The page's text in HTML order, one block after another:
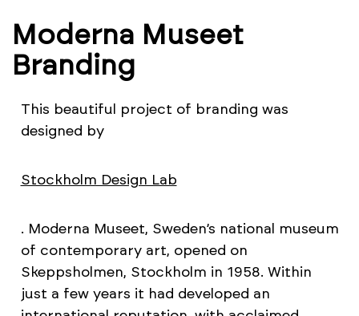
Moderna Museet
Branding
This beautiful project of branding was
designed by
Stockholm Design Lab
. Moderna Museet, Sweden’s national museum
of contemporary art, opened on
Skeppsholmen, Stockholm in 1958. Within
just a few years it had developed an